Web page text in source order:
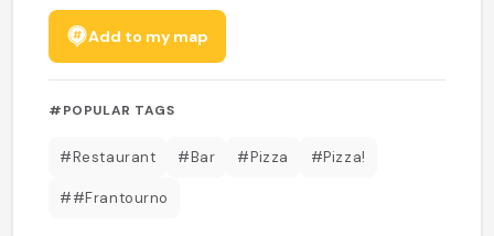
Add to my map
#POPULAR TAGS
#Restaurant #Bar #Pizza #Pizza!
##Frantourno